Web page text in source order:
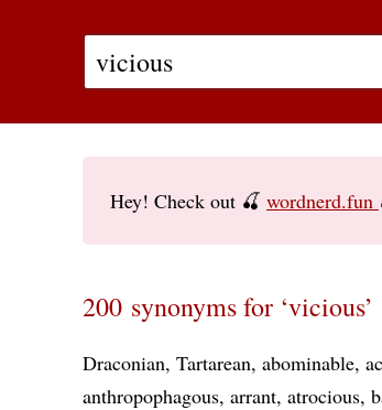
Hey! Check out 🍒 wordnerd.fun
200 synonyms for ‘vicious’
Draconian Tartarean abominable
anthropophagous arrant atrocious